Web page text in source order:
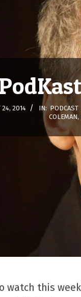
24, 2014 IN: PODCAST
COLEMAN,
watch this